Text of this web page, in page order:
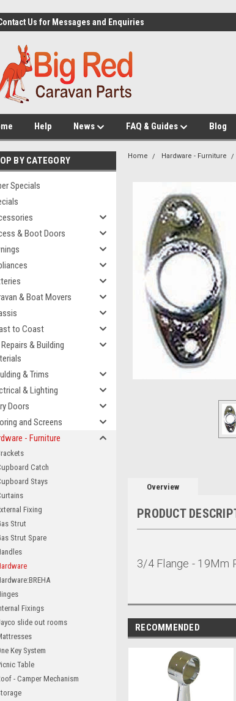
Us for Messages and Enquiries
Help News FAQ & Guides Blog
BY CATEGORY
Specials
& Boot Doors
& Boat Movers
to Coast
Repairs & Building
& Trims
& Lighting
Doors
and Screens
- Furniture
Catch
Stays
Fixing
Strut
Strut Spare
Fixings
slide out rooms
Key System
Table
- Camper Mechanism
Home Hardware - Furniture
Overview
PRODUCT
3/4 Flange - 19Mm
RECOMMENDED